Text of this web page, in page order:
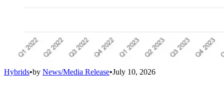
Hybrids•by News/Media Release•July 10, 2026